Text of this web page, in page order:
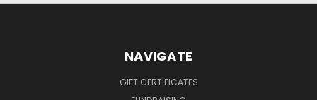
NAVIGATE
GIFT CERTIFICATES